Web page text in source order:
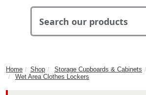
Home Shop Storage Cupboards & Cabinets
Wet Area Clothes Lockers